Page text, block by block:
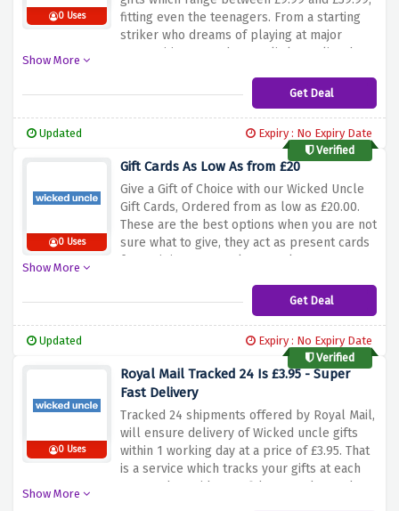
0 Uses
fitting even the teenagers. From a starting
striker who dreams of playing at major
competitions one day to a little goalie who
football-themed toys is for every kid who
loves the game. Utilise the said offer to find
themed games, such that you are able to
pick an eye catching gift. Let your wonder
fanatic in your life start with the amazing
selection available here.
Show More
Get Deal
Updated
Expiry : No Expiry Date
Verified
0 Uses
Gift Cards As Low As from £20
Give a Gift of Choice with our Wicked Uncle
Gift Cards, Ordered from as low as £20.00.
These are the best options when you are not
sure what to give, they act as present cards
for recipients to explore our large
items, choosing the items they love. You can
use the above offer to buy a gift card, so
practical and creative. The card can be
inscribed with any text to make it perfect for
any child. It is a very simple method of
making sure that every time they receive a
perfect gift, the loved ones never have to
struggle.
Show More
Get Deal
Updated
Expiry : No Expiry Date
Verified
0 Uses
Royal Mail Tracked 24 Is £3.95 - Super
Fast Delivery
Tracked 24 shipments offered by Royal Mail,
will ensure delivery of Wicked uncle gifts
within 1 working day at a price of £3.95. That
is a service which tracks your gifts at each
step and provides confidence and speed to
Show More